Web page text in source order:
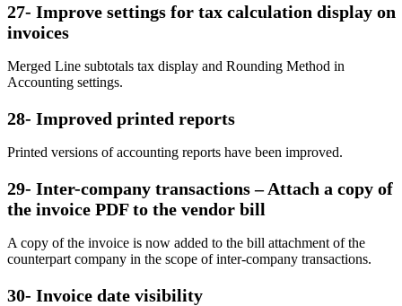
27- Improve settings for tax calculation display on
invoices
Merged Line subtotals tax display and Rounding Method in
Accounting settings.
28- Improved printed reports
Printed versions of accounting reports have been improved.
29- Inter-company transactions – Attach a copy of
the invoice PDF to the vendor bill
A copy of the invoice is now added to the bill attachment of the
counterpart company in the scope of inter-company transactions.
30- Invoice date visibility